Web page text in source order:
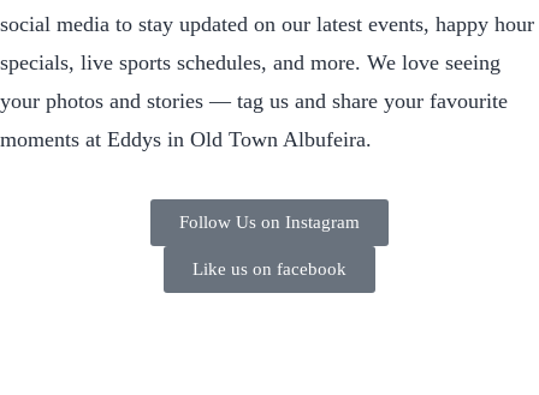
social media to stay updated on our latest events, happy hour
specials, live sports schedules, and more. We love seeing
your photos and stories — tag us and share your favourite
moments at Eddys in Old Town Albufeira.
Follow Us on Instagram
Like us on facebook